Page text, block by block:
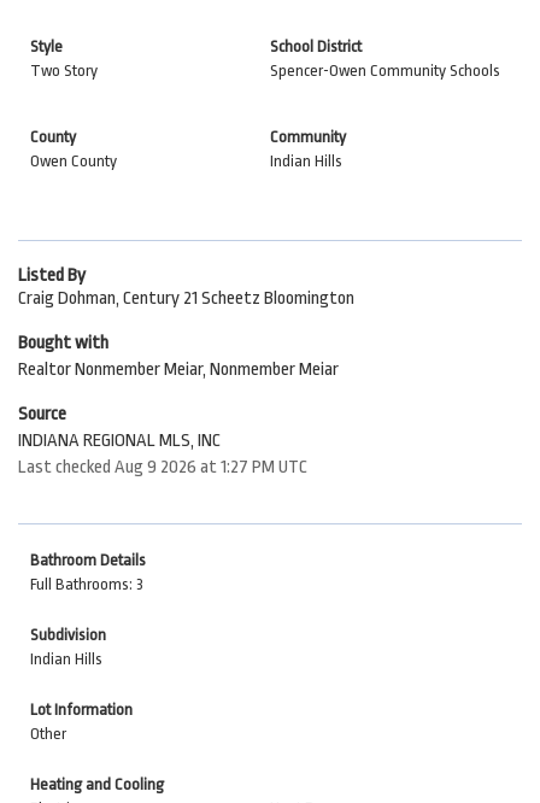
Style
Two Story
School District
Spencer-Owen Community Schools
County
Owen County
Community
Indian Hills
Listed By
Craig Dohman, Century 21 Scheetz Bloomington
Bought with
Realtor Nonmember Meiar, Nonmember Meiar
Source
INDIANA REGIONAL MLS, INC
Last checked Aug 9 2026 at 1:27 PM UTC
Bathroom Details
Full Bathrooms: 3
Subdivision
Indian Hills
Lot Information
Other
Heating and Cooling